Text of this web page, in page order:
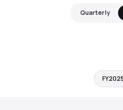
Quarterly